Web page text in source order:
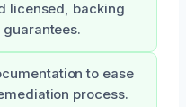
licensed, backing
to ease
process.